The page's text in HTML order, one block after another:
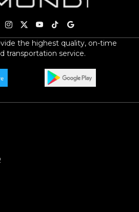
the highest quality, on-time
transportation service.